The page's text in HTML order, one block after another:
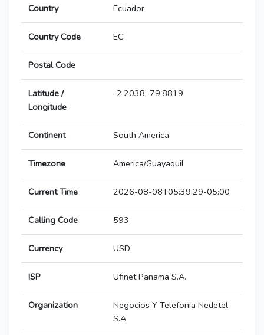
Country Ecuador
Country Code EC
Postal Code
Latitude /
Longitude
-2.2038,-79.8819
Continent South America
Timezone America/Guayaquil
Current Time 2026-08-08T05:39:29-05:00
Calling Code 593
Currency USD
ISP Ufinet Panama S.A.
Organization
Negocios Y Telefonia Nedetel
S.A